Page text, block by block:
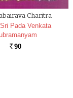
Charitra
Pada Venkata
Rs. 90